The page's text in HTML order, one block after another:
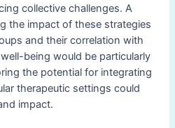
collective challenges. A
the impact of these strategies
and their correlation with
being would be particularly
the potential for integrating
therapeutic settings could
impact.